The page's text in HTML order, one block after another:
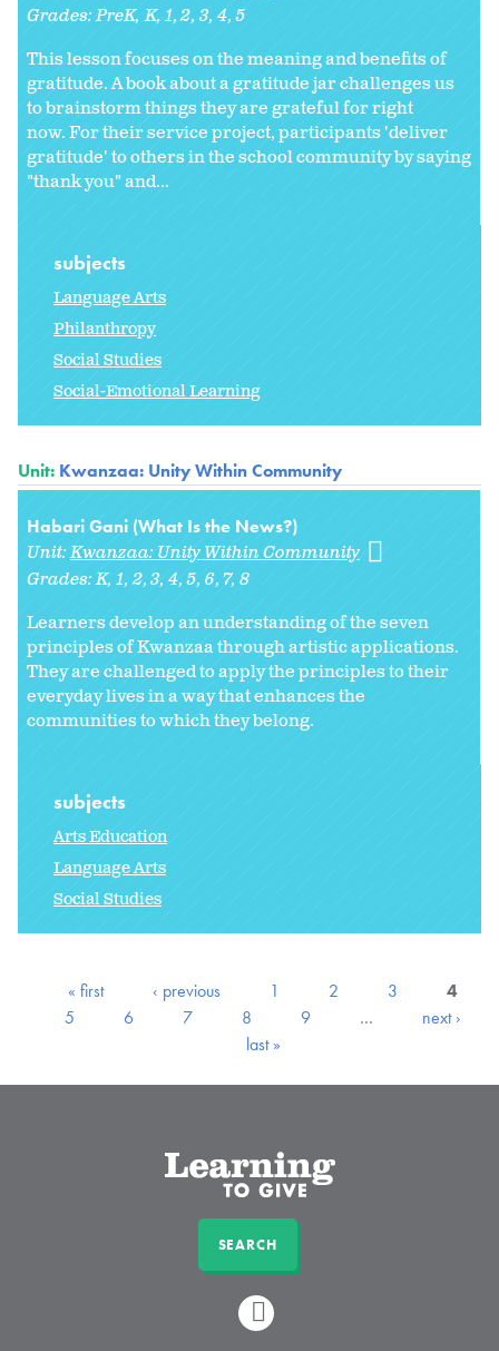
Grades:PreK K 1 2 3 4 5
This lesson focuses on the meaning and benefits of
gratitude. A book about a gratitude jar challenges us
to brainstorm things they are grateful for right
now. For their service project, participants 'deliver
gratitude' to others in the school community by saying
"thank you" and...
subjects
Language Arts
Philanthropy
Social Studies
Social-Emotional Learning
Unit: Kwanzaa: Unity Within Community
Habari Gani (What Is the News?)
Unit:Kwanzaa: Unity Within Community
Grades:K 1 2 3 4 5 6 7 8
Learners develop an understanding of the seven
principles of Kwanzaa through artistic applications.
They are challenged to apply the principles to their
everyday lives in a way that enhances the
communities to which they belong.
subjects
Arts Education
Language Arts
Social Studies
« first ‹ previous 1 2 3
4
5
6 7 8 9 …
next ›
last »
SEARCH
LINKEDIN